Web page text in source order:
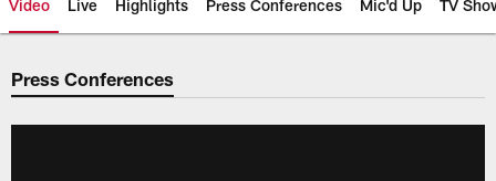
Video Live Highlights Press Conferences Mic'd Up TV
Press Conferences